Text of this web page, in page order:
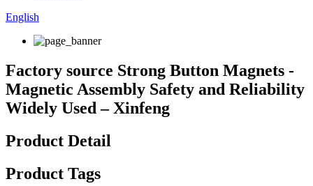
English
Factory source Strong Button Magnets -
Magnetic Assembly Safety and Reliability
Widely Used – Xinfeng
Product Detail
Product Tags